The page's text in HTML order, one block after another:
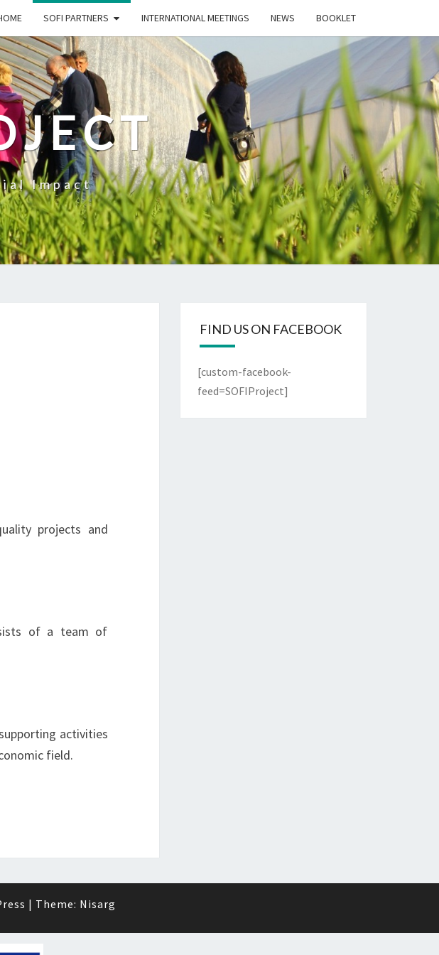
SOFI PARTNERS INTERNATIONAL MEETINGS NEWS BOOKLET
Impact
projects and
of a team of
activities
field.
FIND US ON FACEBOOK
[custom-facebook-
feed=SOFIProject]
| Theme: Nisarg